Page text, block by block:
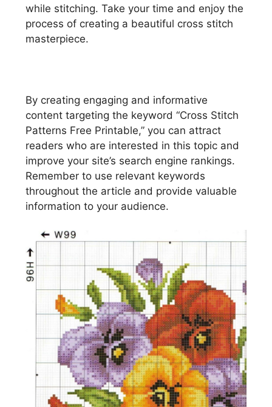
while stitching. Take your time and enjoy the
process of creating a beautiful cross stitch
masterpiece.
By creating engaging and informative
content targeting the keyword “Cross Stitch
Patterns Free Printable,” you can attract
readers who are interested in this topic and
improve your site’s search engine rankings.
Remember to use relevant keywords
throughout the article and provide valuable
information to your audience.